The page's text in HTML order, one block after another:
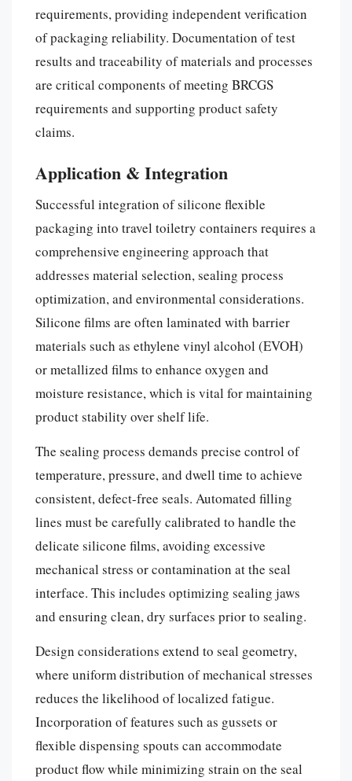
requirements, providing independent verification
of packaging reliability. Documentation of test
results and traceability of materials and processes
are critical components of meeting BRCGS
requirements and supporting product safety
claims.
Application & Integration
Successful integration of silicone flexible
packaging into travel toiletry containers requires a
comprehensive engineering approach that
addresses material selection, sealing process
optimization, and environmental considerations.
Silicone films are often laminated with barrier
materials such as ethylene vinyl alcohol (EVOH)
or metallized films to enhance oxygen and
moisture resistance, which is vital for maintaining
product stability over shelf life.
The sealing process demands precise control of
temperature, pressure, and dwell time to achieve
consistent, defect-free seals. Automated filling
lines must be carefully calibrated to handle the
delicate silicone films, avoiding excessive
mechanical stress or contamination at the seal
interface. This includes optimizing sealing jaws
and ensuring clean, dry surfaces prior to sealing.
Design considerations extend to seal geometry,
where uniform distribution of mechanical stresses
reduces the likelihood of localized fatigue.
Incorporation of features such as gussets or
flexible dispensing spouts can accommodate
product flow while minimizing strain on the seal